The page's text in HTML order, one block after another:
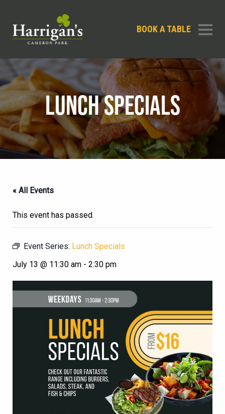
BOOK A TABLE
LUNCH SPECIALS
« All Events
This event has passed.
Event Series: Lunch Specials
July 13 @ 11:30 am - 2:30 pm